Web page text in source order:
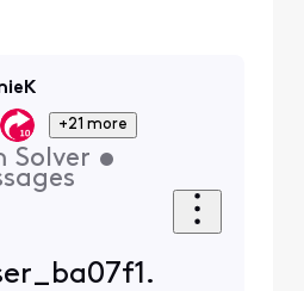
+21 more
Solver •